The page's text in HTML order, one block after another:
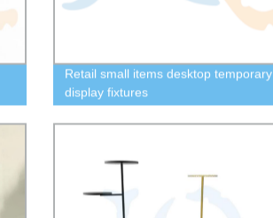
Retail small items desktop temporary
display fixtures